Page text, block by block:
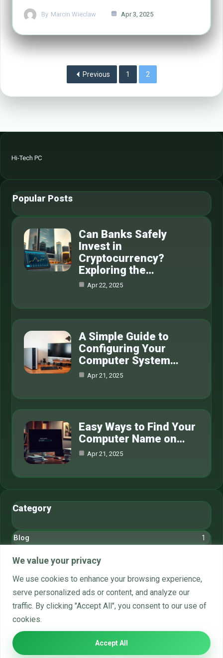
We value your privacy
We use cookies to enhance your browsing experience,
serve personalized ads or content, and analyze our
traffic. By clicking "Accept All", you consent to our use of
cookies.
Accept All
By Marcin Wieclaw Apr 3, 2025
Previous 1 2
Hi-Tech PC
Popular Posts
Can Banks Safely
Invest in
Cryptocurrency?
Exploring the…
Apr 22, 2025
A Simple Guide to
Configuring Your
Computer System…
Apr 21, 2025
Easy Ways to Find Your
Computer Name on…
Apr 21, 2025
Category
Blog 1
Cryptocurrency
Gaming
Hardware
Systems 6